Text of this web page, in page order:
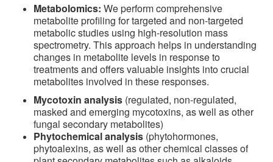
Metabolomics: We perform comprehensive
metabolite profiling for targeted and non-targeted
metabolic studies using high-resolution mass
spectrometry. This approach helps in understanding
changes in metabolite levels in response to
treatments and offers valuable insights into crucial
metabolites involved in these responses.
Mycotoxin analysis (regulated, non-regulated,
masked and emerging mycotoxins, as well as other
fungal secondary metabolites)
Phytochemical analysis (phytohormones,
phytoalexins, as well as other chemical classes of